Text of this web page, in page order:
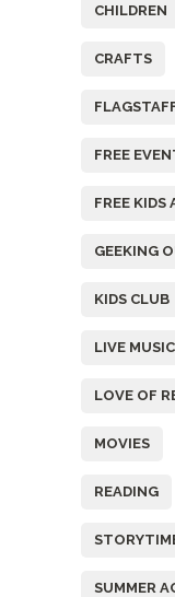
CHILDREN
CRAFTS
FREE
FREE KIDS
GEEKING
KIDS CLUB
LIVE MUSIC
LOVE OF
MOVIES
READING
SUMMER